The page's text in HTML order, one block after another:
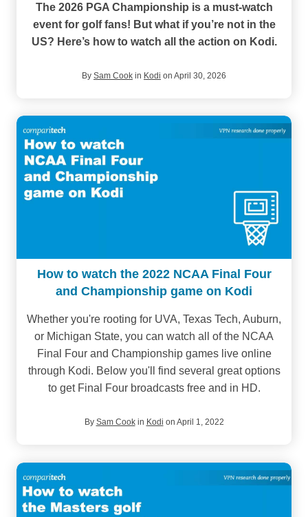
The 2026 PGA Championship is a must-watch
eventfor golf fans! But what if you’re not in the
US? Here’s how to watch all the action on Kodi.
By Sam Cook in Kodi on April 30, 2026
How to watch the 2022 NCAA Final Four
and Championship game on Kodi
Whether you're rooting for UVA, Texas Tech, Auburn,
or Michigan State, you can watch all of the NCAA
Final Four and Championship games live online
through Kodi. Below you'll find several great options
to get Final Four broadcasts free and in HD.
By Sam Cookin Kodi on April 1, 2022